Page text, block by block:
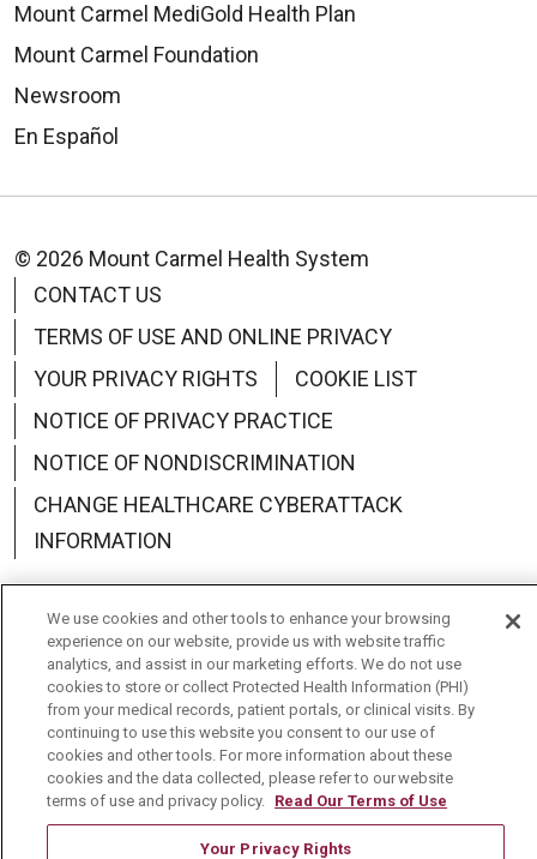
Mount Carmel MediGold Health Plan
Mount Carmel Foundation
Newsroom
En Español
© 2026 Mount Carmel Health System
CONTACT US
TERMS OF USE AND ONLINE PRIVACY
YOUR PRIVACY RIGHTS
COOKIE LIST
NOTICE OF PRIVACY PRACTICE
NOTICE OF NONDISCRIMINATION
CHANGE HEALTHCARE CYBERATTACK
INFORMATION
Language Assistance: English Español
中文
Deutsch
العربية РУССКИЙ Français
Việt
한국어
Italiano 日本語
Nederlands
українська мова
Română
We use cookies and other tools to enhance your browsing
experience on our website, provide us with website traffic
analytics, and assist in our marketing efforts. We do not use
cookies to store or collect Protected Health Information (PHI)
from your medical records, patient portals, or clinical visits. By
continuing to use this website you consent to our use of
cookies and other tools. For more information about these
cookies and the data collected, please refer to our website
terms of use and privacy policy. Read Our Terms of Use
Your Privacy Rights